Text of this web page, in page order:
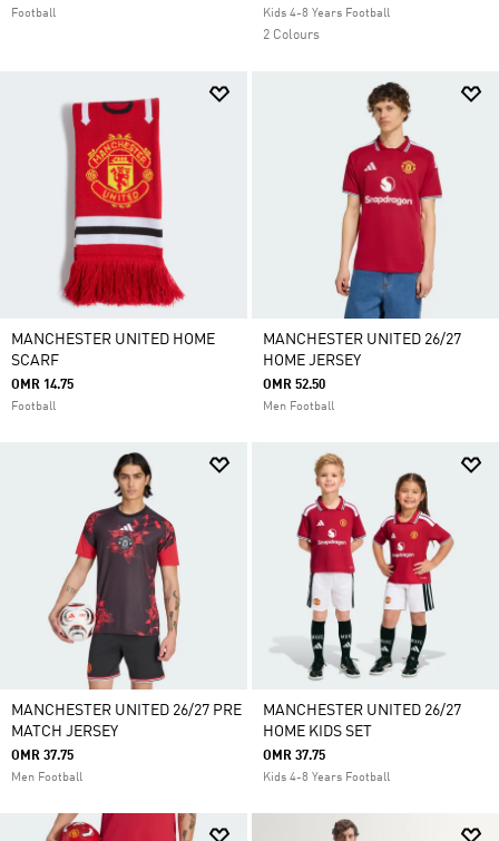
Football Kids 4-8 Years Football
2 Colours
MANCHESTER UNITED HOME
SCARF
OMR 14.75
Football
MANCHESTER UNITED 26/27
HOME JERSEY
OMR 52.50
Men Football
MANCHESTER UNITED 26/27 PRE
MATCH JERSEY
OMR 37.75
Men Football
MANCHESTER UNITED 26/27
HOME KIDS SET
OMR 37.75
Kids 4-8 Years Football